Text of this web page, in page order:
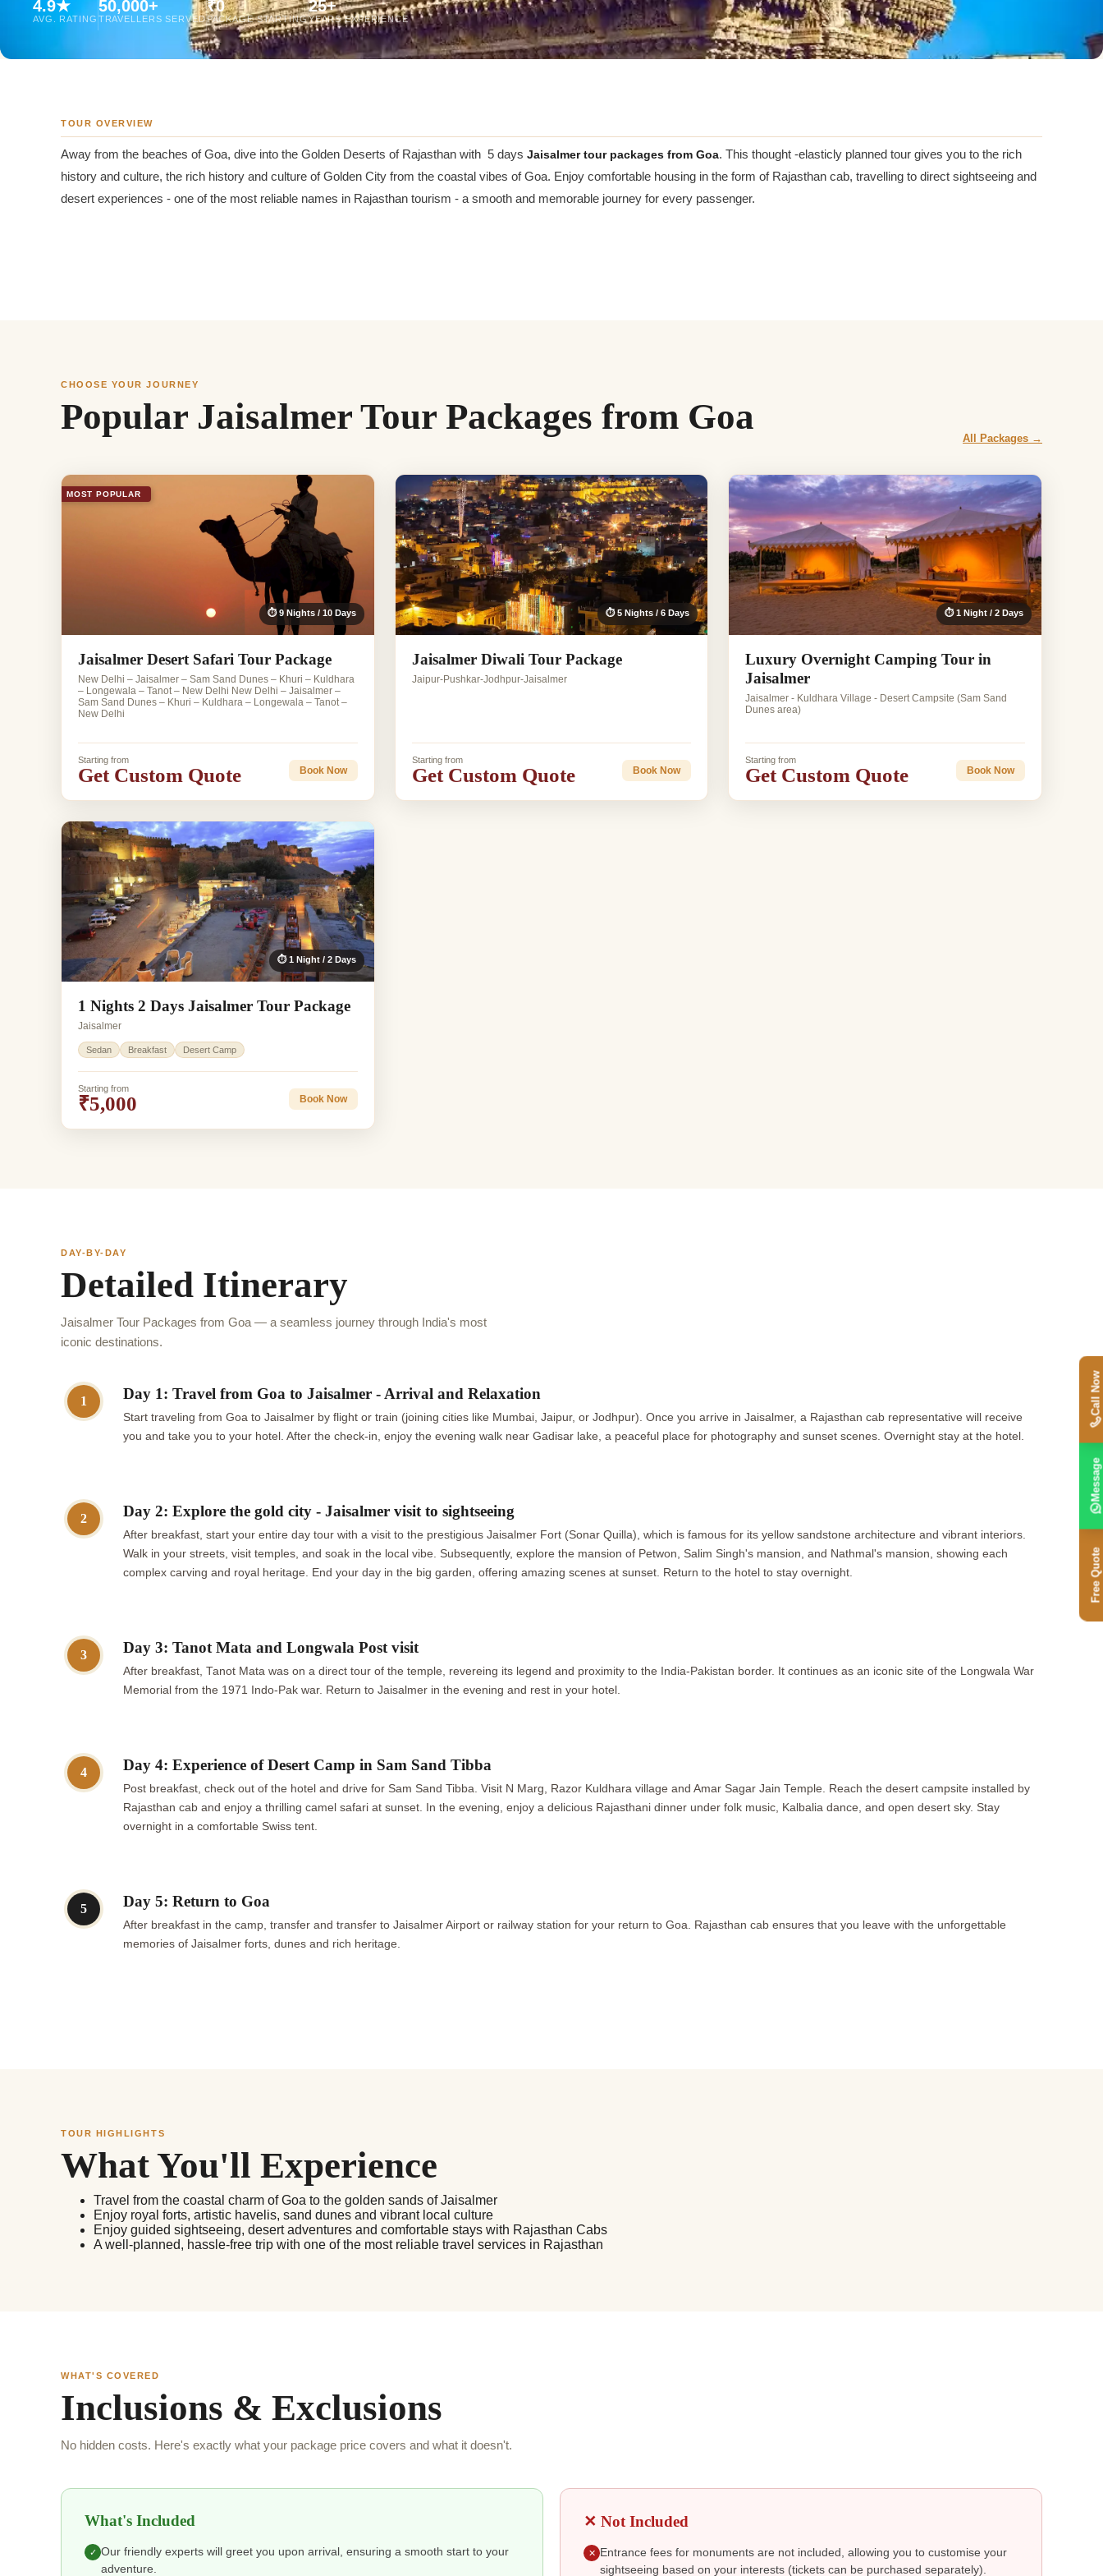
Jaipur Tour From
Udaipur Tour From
4.9★
AVG. RATING
50,000+
TRAVELLERS SERVED
₹0
PACKAGE STARTING
25+
YEARS EXPERIENCE
TOUR OVERVIEW
Away from the beaches of Goa, dive into the Golden Deserts of Rajasthan with 5 days Jaisalmer tour packages from Goa. This thought -elasticly planned tour gives you to the rich
history and culture, the rich history and culture of Golden City from the coastal vibes of Goa. Enjoy comfortable housing in the form of Rajasthan cab, travelling to direct sightseeing and
desert experiences - one of the most reliable names in Rajasthan tourism - a smooth and memorable journey for every passenger.
CHOOSE YOUR JOURNEY
Popular Jaisalmer Tour Packages from Goa
All Packages →
MOST POPULAR
⏱ 9 Nights / 10 Days
Jaisalmer Desert Safari Tour Package
New Delhi – Jaisalmer – Sam Sand Dunes – Khuri – Kuldhara
– Longewala – Tanot – New Delhi New Delhi – Jaisalmer –
Sam Sand Dunes – Khuri – Kuldhara – Longewala – Tanot –
New Delhi
Starting from
Get Custom Quote Book Now
⏱ 5 Nights / 6 Days
Jaisalmer Diwali Tour Package
Jaipur-Pushkar-Jodhpur-Jaisalmer
Starting from
Get Custom Quote Book Now
⏱ 1 Night / 2 Days
Luxury Overnight Camping Tour in
Jaisalmer
Jaisalmer - Kuldhara Village - Desert Campsite (Sam Sand
Dunes area)
Starting from
Get Custom Quote Book Now
⏱ 1 Night / 2 Days
1 Nights 2 Days Jaisalmer Tour Package
Jaisalmer
Sedan Breakfast Desert Camp
Starting from
₹5,000 Book Now
DAY-BY-DAY
Detailed Itinerary
Jaisalmer Tour Packages from Goa — a seamless journey through India's most
iconic destinations.
1 Day 1: Travel from Goa to Jaisalmer - Arrival and Relaxation
Start traveling from Goa to Jaisalmer by flight or train (joining cities like Mumbai, Jaipur, or Jodhpur). Once you arrive in Jaisalmer, a Rajasthan cab representative will receive
you and take you to your hotel. After the check-in, enjoy the evening walk near Gadisar lake, a peaceful place for photography and sunset scenes. Overnight stay at the hotel.
2 Day 2: Explore the gold city - Jaisalmer visit to sightseeing
After breakfast, start your entire day tour with a visit to the prestigious Jaisalmer Fort (Sonar Quilla), which is famous for its yellow sandstone architecture and vibrant interiors.
Walk in your streets, visit temples, and soak in the local vibe. Subsequently, explore the mansion of Petwon, Salim Singh's mansion, and Nathmal's mansion, showing each
complex carving and royal heritage. End your day in the big garden, offering amazing scenes at sunset. Return to the hotel to stay overnight.
3 Day 3: Tanot Mata and Longwala Post visit
After breakfast, Tanot Mata was on a direct tour of the temple, revereing its legend and proximity to the India-Pakistan border. It continues as an iconic site of the Longwala War
Memorial from the 1971 Indo-Pak war. Return to Jaisalmer in the evening and rest in your hotel.
4 Day 4: Experience of Desert Camp in Sam Sand Tibba
Post breakfast, check out of the hotel and drive for Sam Sand Tibba. Visit N Marg, Razor Kuldhara village and Amar Sagar Jain Temple. Reach the desert campsite installed by
Rajasthan cab and enjoy a thrilling camel safari at sunset. In the evening, enjoy a delicious Rajasthani dinner under folk music, Kalbalia dance, and open desert sky. Stay
overnight in a comfortable Swiss tent.
5 Day 5: Return to Goa
After breakfast in the camp, transfer and transfer to Jaisalmer Airport or railway station for your return to Goa. Rajasthan cab ensures that you leave with the unforgettable
memories of Jaisalmer forts, dunes and rich heritage.
TOUR HIGHLIGHTS
What You'll Experience
Travel from the coastal charm of Goa to the golden sands of Jaisalmer
Enjoy royal forts, artistic havelis, sand dunes and vibrant local culture
Enjoy guided sightseeing, desert adventures and comfortable stays with Rajasthan Cabs
A well-planned, hassle-free trip with one of the most reliable travel services in Rajasthan
WHAT'S COVERED
Inclusions & Exclusions
No hidden costs. Here's exactly what your package price covers and what it doesn't.
What's Included
✓ Our friendly experts will greet you upon arrival, ensuring a smooth start to your
adventure.
✕ Not Included
✕
Entrance fees for monuments are not included, allowing you to customise your
sightseeing based on your interests (tickets can be purchased separately).
Free Quote
Message
Call Now